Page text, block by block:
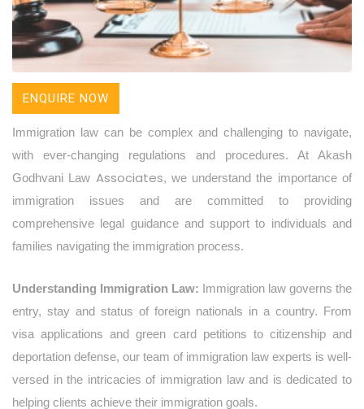
ENQUIRE NOW
Immigration law can be complex and challenging to navigate,
with ever-changing regulations and procedures. At Akash
Godhvani Law Associates, we understand the importance of
immigration issues and are committed to providing
comprehensive legal guidance and support to individuals and
families navigating the immigration process.
Understanding Immigration Law: Immigration law governs the
entry, stay and status of foreign nationals in a country. From
visa applications and green card petitions to citizenship and
deportation defense, our team of immigration law experts is well-
versed in the intricacies of immigration law and is dedicated to
helping clients achieve their immigration goals.